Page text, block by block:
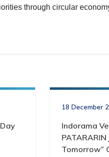
through circular
18 December
Indorama
Tomorrow”